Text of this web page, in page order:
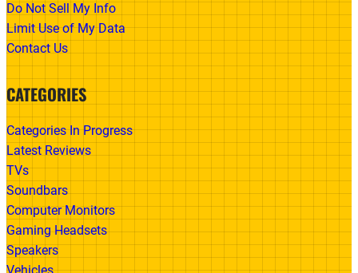
Do Not Sell My Info
Limit Use of My Data
Contact Us
CATEGORIES
Categories In Progress
Latest Reviews
TVs
Soundbars
Computer Monitors
Gaming Headsets
Speakers